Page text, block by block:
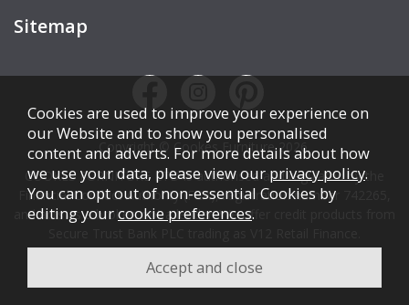
Sitemap
Copyright © Cookes Furniture 2026.
COOKES FURNITURE LTD is authorised and regulated by the
Financial Conduct Authority (FCA), registration number 742265,
and acts as a broker, not a lender. We offer credit products from
Credit is subject to affordability, age, status, and minimum
spend.
Cookies are used to improve your experience on
our Website and to show you personalised
content and adverts. For more details about how
we use your data, please view our privacy policy.
You can opt out of non-essential Cookies by
editing yourcookie preferences.